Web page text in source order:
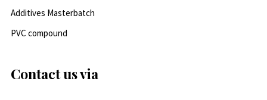
Additives Masterbatch
PVC compound
Contact us via